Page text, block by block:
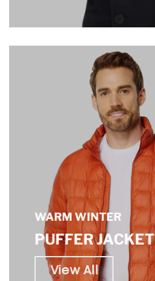
WARM WINTER
PUFFER JACKET
View All